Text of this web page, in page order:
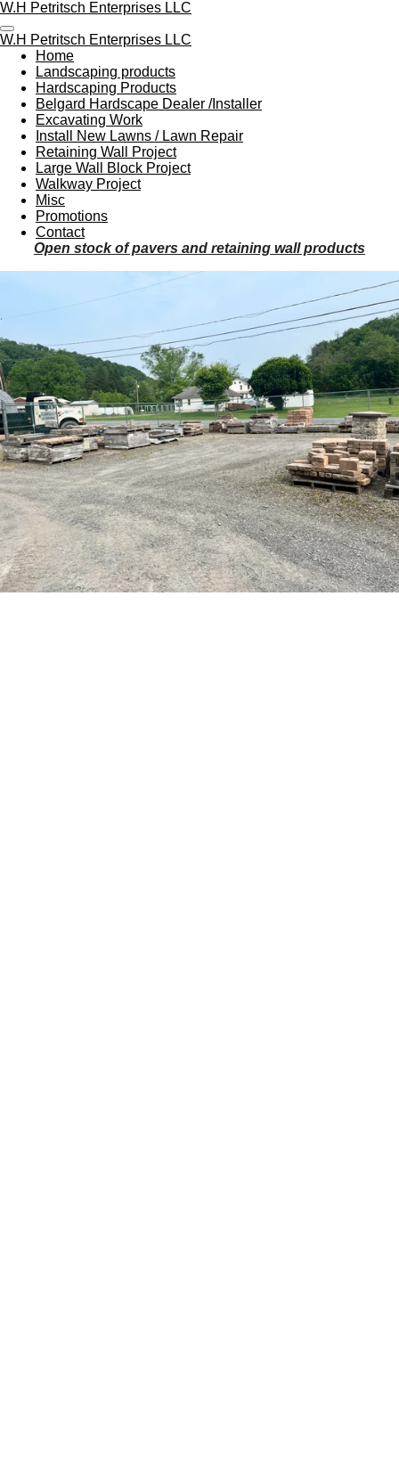
Skip
to
main
content
W.H Petritsch Enterprises LLC
W.H Petritsch Enterprises LLC
Home
Landscaping products
Hardscaping Products
Belgard Hardscape Dealer /Installer
Excavating Work
Install New Lawns / Lawn Repair
Retaining Wall Project
Large Wall Block Project
Walkway Project
Misc
Promotions
Contact
Open stock of pavers and retaining wall products